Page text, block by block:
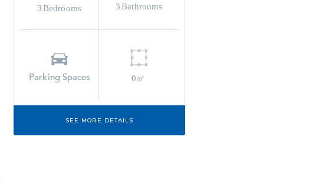
3Bedrooms 3 Bathrooms
Parking Spaces 0㎡
SEE MORE DETAILS